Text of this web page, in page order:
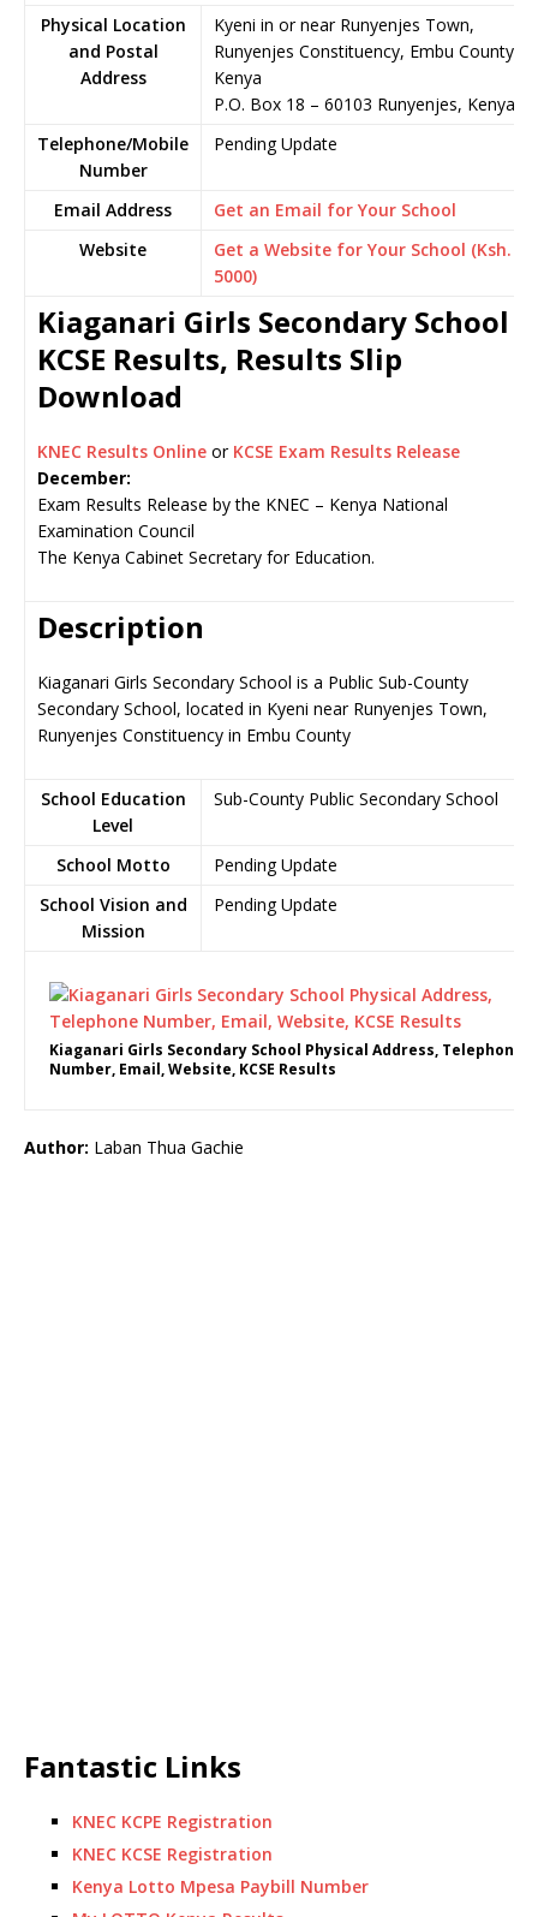
Physical Location
and Postal
Address
Kyeni in or near Runyenjes Town,
Runyenjes Constituency, Embu County,
Kenya
P.O. Box 18 – 60103 Runyenjes, Kenya
Telephone/Mobile
Number
Pending Update
Email Address
Get an Email for Your School
Website
Get a Website for Your School (Ksh.
5000)
Kiaganari Girls Secondary School
KCSE Results, Results Slip
Download
KNEC Results Online or KCSE Exam Results Release
December:
Exam Results Release by the KNEC – Kenya National
Examination Council
The Kenya Cabinet Secretary for Education.
Description
Kiaganari Girls Secondary School is a Public Sub-County
Secondary School, located in Kyeni near Runyenjes Town,
Runyenjes Constituency in Embu County
School Education
Level
Sub-County Public Secondary School
School Motto
Pending Update
School Vision and
Mission
Pending Update
Kiaganari Girls Secondary School Physical Address, Telephone
Number, Email, Website, KCSE Results
Author: Laban Thua Gachie
Fantastic Links
KNEC KCPE Registration
KNEC KCSE Registration
Kenya Lotto Mpesa Paybill Number